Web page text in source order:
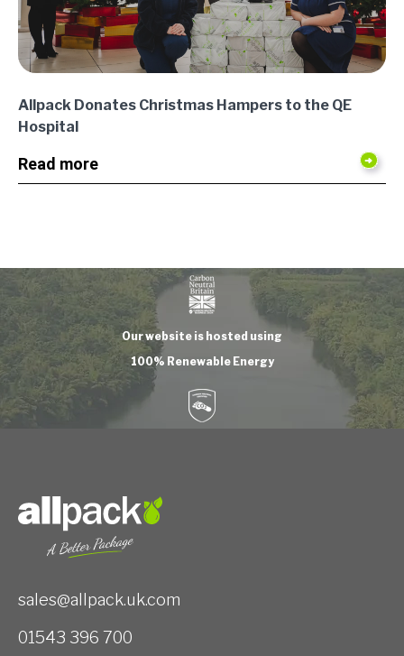
Allpack Donates Christmas Hampers to the QE
Hospital
Read more
Our website is hosted using
100% Renewable Energy
sales@allpack.uk.com
01543 396 700